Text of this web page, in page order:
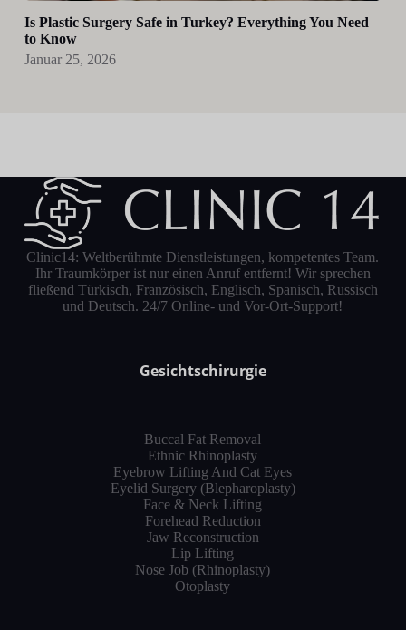
Is Plastic Surgery Safe in Turkey? Everything You Need
to Know
Januar 25, 2026
Clinic14: Weltberühmte Dienstleistungen, kompetentes Team.
Ihr Traumkörper ist nur einen Anruf entfernt! Wir sprechen
fließend Türkisch, Französisch, Englisch, Spanisch, Russisch
und Deutsch. 24/7 Online- und Vor-Ort-Support!
Gesichtschirurgie
Buccal Fat Removal
Ethnic Rhinoplasty
Eyebrow Lifting And Cat Eyes
Eyelid Surgery (Blepharoplasty)
Face & Neck Lifting
Forehead Reduction
Jaw Reconstruction
Lip Lifting
Nose Job (Rhinoplasty)
Otoplasty